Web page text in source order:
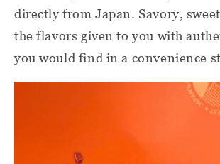
directly from Japan. Savory,
the flavors given to you with
you would find in a convenience